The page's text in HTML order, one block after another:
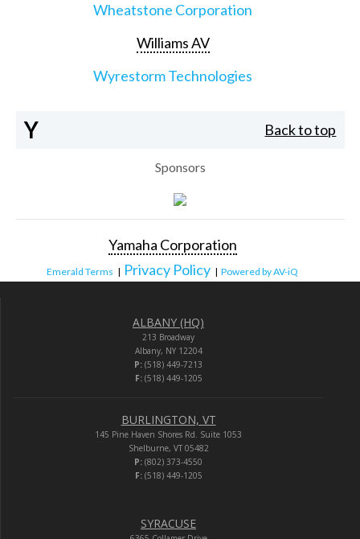
Wheatstone Corporation
Williams AV
Wyrestorm Technologies
Y Back to top
Sponsors
Yamaha Corporation
Emerald Terms | Privacy Policy | Powered by AV-iQ
ALBANY (HQ)
213 Broadway
Albany, NY 12204
P: (518) 449-7213
F:(518) 449-1205
BURLINGTON, VT
145 Pine Haven Shores Rd. Suite 1053
Shelburne, VT 05482
P: (802) 373-4550
F:(518) 449-1205
SYRACUSE